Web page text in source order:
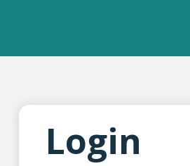
Login